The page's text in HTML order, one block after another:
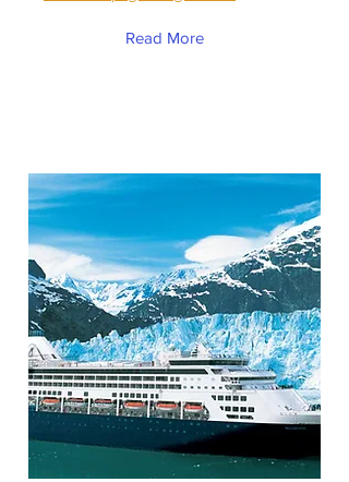
Read More